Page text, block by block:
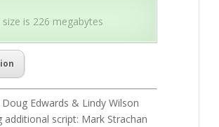
is 226 megabytes
Edwards & Lindy Wilson
additional script: Mark Strachan